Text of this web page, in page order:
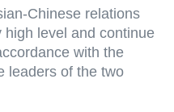
Chinese relations
level and continue
with the
leaders of the two